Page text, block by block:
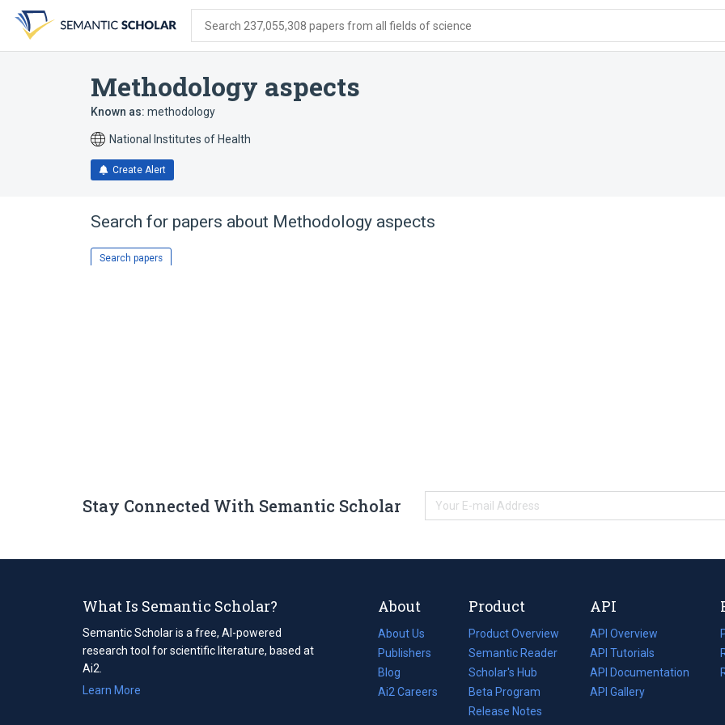
search
form
content
account
menu
Search 237,055,308 papers from all fields of science
Methodology aspects
Known as: methodology
National Institutes of Health
Create Alert
Search for papers about Methodology aspects
Search papers
Stay Connected With Semantic Scholar
What Is Semantic Scholar?
Semantic Scholar is a free, AI-powered
research tool for scientific literature, based at
Ai2.
Learn More
About
About Us
Publishers
Blog
(opens
in
Ai2 Careers
(opens
Product
Product Overview
Semantic Reader
Scholar's Hub
Beta Program
Release Notes
API
API Overview
API Tutorials
API Documentation
(opens
in
API Gallery